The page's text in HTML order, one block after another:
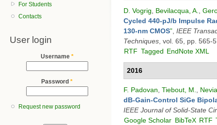
For Students
Contacts
User login
Username *
Password *
Request new password
D. Vogrig Bevilacqua, A.
Cycled 440-pJ/b Impulse
130-nm CMOS” IEEE
Techniques , vol. 65, pp. 565-
RTF Tagged EndNote XML
2016
F. Padovan Tiebout, M.
dB-Gain-Control SiGe
IEEE Journal of Solid-State
Google Scholar BibTeX RTF